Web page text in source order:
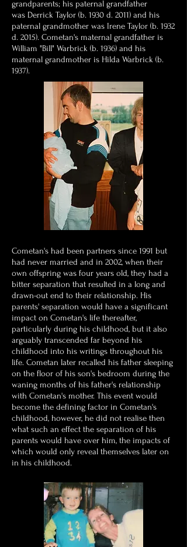
grandparents; his paternal grandfather
was Derrick Taylor (b. 1930 d. 2011) and his
paternal grandmother was Irene Taylor (b. 1932
d. 2015). Cometan's maternal grandfather is
William "Bill" Warbrick (b. 1936) and his
maternal grandmother is Hilda Warbrick (b.
1937).
Cometan's had been partners since 1991 but
had never married and in 2002, when their
own offspring was four years old, they had a
bitter separation that resulted in a long and
drawn-out end to their relationship. His
parents' separation would have a significant
impact on Cometan's life thereafter,
particularly during his childhood, but it also
arguably transcended far beyond his
childhood into his writings throughout his
life. Cometan later recalled his father sleeping
on the floor of his son's bedroom during the
waning months of his father's relationship
with Cometan's mother. This event would
become the defining factor in Cometan's
childhood, however, he did not realise then
what such an effect the separation of his
parents would have over him, the impacts of
which would only reveal themselves later on
in his childhood.